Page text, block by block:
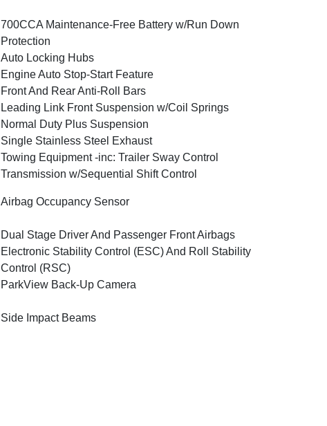
700CCA Maintenance-Free Battery w/Run Down
Protection
Auto Locking Hubs
Engine Auto Stop-Start Feature
Front And Rear Anti-Roll Bars
Leading Link Front Suspension w/Coil Springs
Normal Duty Plus Suspension
Single Stainless Steel Exhaust
Towing Equipment -inc: Trailer Sway Control
Transmission w/Sequential Shift Control
Airbag Occupancy Sensor
Dual Stage Driver And Passenger Front Airbags
Electronic Stability Control (ESC) And Roll Stability
Control (RSC)
ParkView Back-Up Camera
Side Impact Beams